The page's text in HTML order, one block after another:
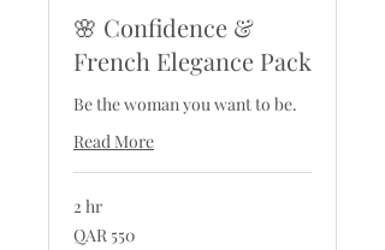
🌸 Confidence &
French Elegance Pack
Be the woman you want to be.
Read More
2 hr
550
Qatari
QAR 550